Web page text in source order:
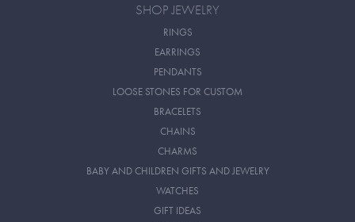
SHOP JEWELRY
RINGS
EARRINGS
PENDANTS
LOOSE STONES FOR CUSTOM
BRACELETS
CHAINS
CHARMS
BABY AND CHILDREN GIFTS AND JEWELRY
WATCHES
GIFT IDEAS